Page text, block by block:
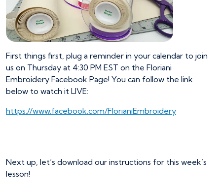
First things first, plug a reminder in your calendar to join
us on Thursday at 4:30 PM EST on the Floriani
Embroidery Facebook Page! You can follow the link
below to watch it LIVE:
https://www.facebook.com/FlorianiEmbroidery
Next up, let’s download our instructions for this week’s
lesson!